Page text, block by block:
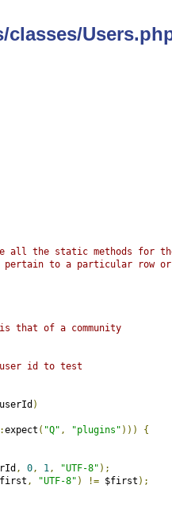
all the static methods for
pertain to a particular row
that of a community
id to test
)
expect ( "Q" , "plugins" )))
{
, 0, 1, "UTF-8" );
, "UTF-8" ) != $first );